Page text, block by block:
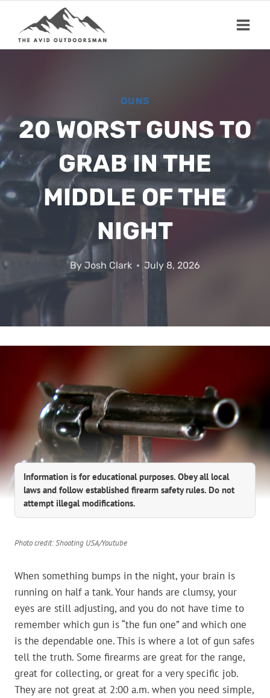
content
GUNS
20 WORST GUNS TO
GRAB IN THE
MIDDLE OF THE
NIGHT
By Josh Clark July 8, 2026
Information is for educational purposes. Obey all local
laws and follow established firearm safety rules. Do not
attempt illegal modifications.
Photo credit: Shooting USA/Youtube
When something bumps in the night, your brain is
running on half a tank. Your hands are clumsy, your
eyes are still adjusting, and you do not have time to
remember which gun is “the fun one” and which one
is the dependable one. This is where a lot of gun safes
tell the truth. Some firearms are great for the range,
great for collecting, or great for a very specific job.
They are not great at 2:00 a.m. when you need simple,